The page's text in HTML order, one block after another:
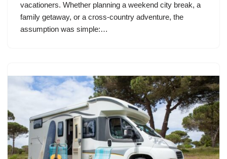
vacationers. Whether planning a weekend city break, a
family getaway, or a cross-country adventure, the
assumption was simple:…